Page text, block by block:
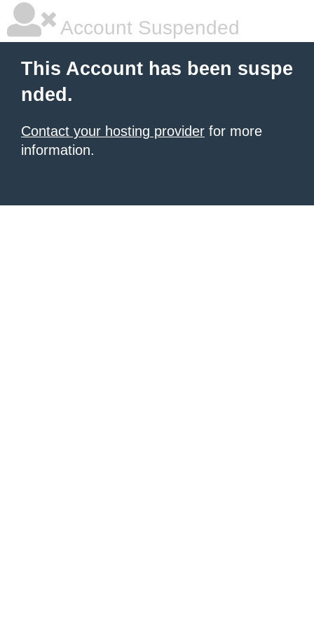
Account Suspended
This Account has been suspe
nded.
Contact your hosting provider for more
information.